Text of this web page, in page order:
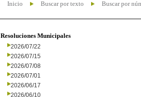
Inicio Buscar por texto Buscar por
Resoluciones Municipales
2026/07/22
2026/07/15
2026/07/08
2026/07/01
2026/06/17
2026/06/10